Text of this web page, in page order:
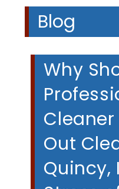
Blog
Why
Out
Quincy,